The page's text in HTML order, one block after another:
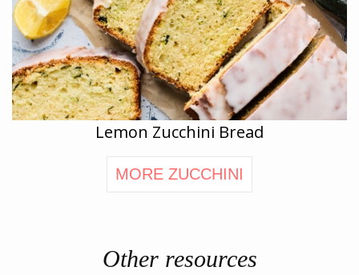
Lemon Zucchini Bread
MORE ZUCCHINI
Other resources